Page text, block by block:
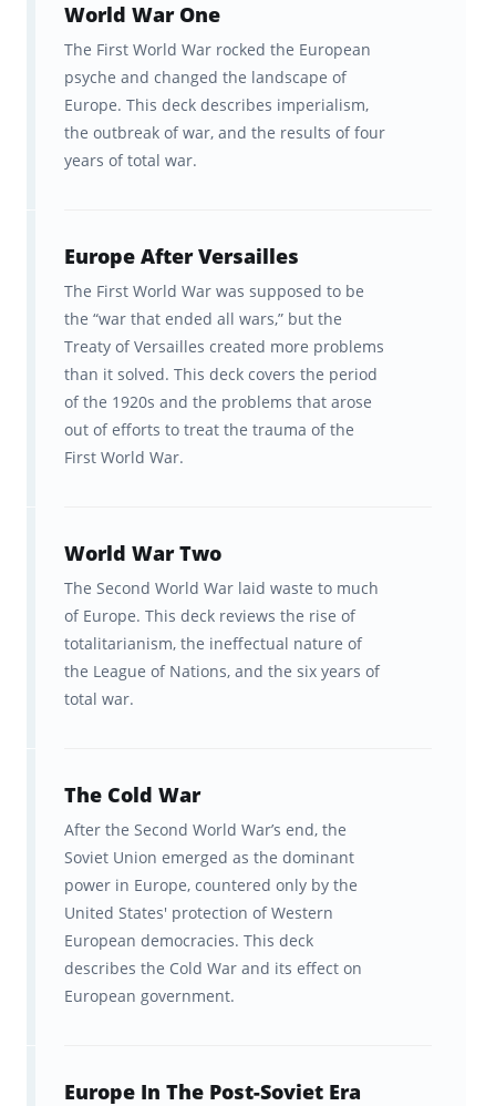
World War One
The First World War rocked the European
psyche and changed the landscape of
Europe. This deck describes imperialism,
the outbreak of war, and the results of four
years of total war.
Europe After Versailles
The First World War was supposed to be
the “war that ended all wars,” but the
Treaty of Versailles created more problems
than it solved. This deck covers the period
of the 1920s and the problems that arose
out of efforts to treat the trauma of the
First World War.
World War Two
The Second World War laid waste to much
of Europe. This deck reviews the rise of
totalitarianism, the ineffectual nature of
the League of Nations, and the six years of
total war.
The Cold War
After the Second World War’s end, the
Soviet Union emerged as the dominant
power in Europe, countered only by the
United States' protection of Western
European democracies. This deck
describes the Cold War and its effect on
European government.
Europe In The Post-Soviet Era